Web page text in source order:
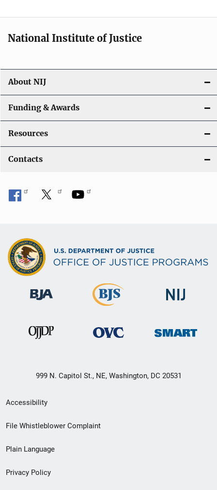
National Institute of Justice
About NIJ
Funding & Awards
Resources
Contacts
999 N. Capitol St., NE, Washington, DC 20531
Secondary
Footer
menu
Accessibility
File Whistleblower Complaint
Plain Language
Privacy Policy